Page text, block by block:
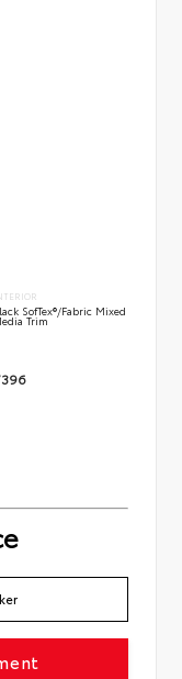
SofTex®/fabric Mixed
Trim